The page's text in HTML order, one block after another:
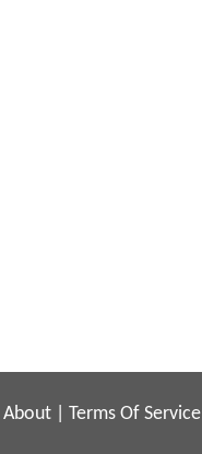
About Terms Of Service